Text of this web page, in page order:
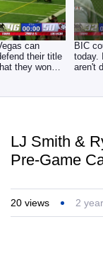
can
their title
they won
BIC
today.
aren't
LJ Smith &
Pre-Game
20 views 2